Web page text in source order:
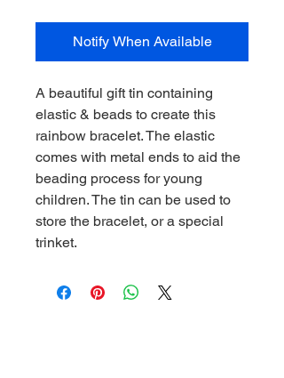
Notify When Available
A beautiful gift tin containing
elastic & beads to create this
rainbow bracelet. The elastic
comes with metal ends to aid the
beading process for young
children. The tin can be used to
store the bracelet, or a special
trinket.